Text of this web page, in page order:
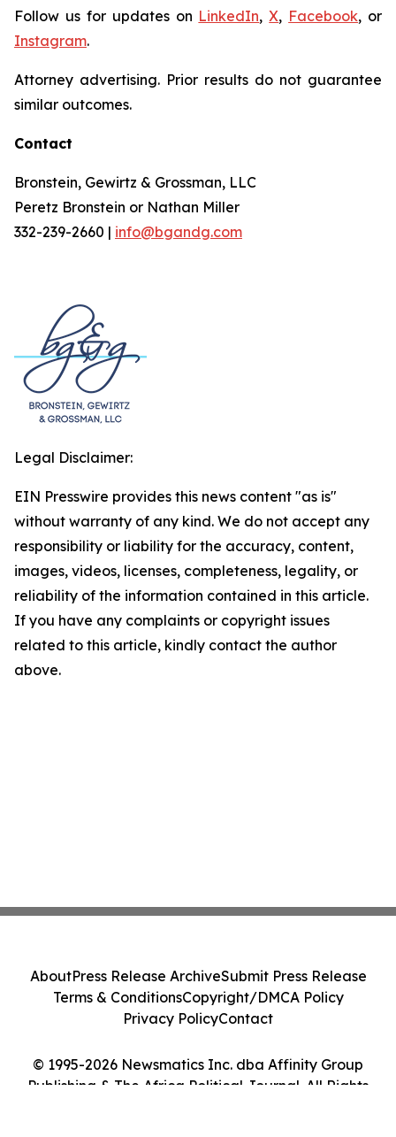
Follow us for updates on LinkedIn,X, Facebook, or
Instagram.
Attorney advertising. Prior results do not guarantee
similar outcomes.
Contact
Bronstein, Gewirtz & Grossman, LLC
Peretz Bronstein or Nathan Miller
332-239-2660 | info@bgandg.com
Legal Disclaimer:
EIN Presswire provides this news content "as is"
without warranty of any kind. We do not accept any
responsibility or liability for the accuracy, content,
images, videos, licenses, completeness, legality, or
reliability of the information contained in this article.
If you have any complaints or copyright issues
related to this article, kindly contact the author
above.
© 1995-2026 Newsmatics Inc. dba Affinity Group
Publishing & The Africa Political Journal. All Rights
AboutPress Release ArchiveSubmit Press Release
Terms & ConditionsCopyright/DMCA Policy
Privacy PolicyContact